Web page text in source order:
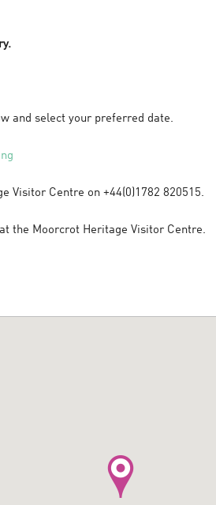
and select your preferred date.
Visitor Centre on +44(0)1782 820515.
the Moorcrot Heritage Visitor Centre.